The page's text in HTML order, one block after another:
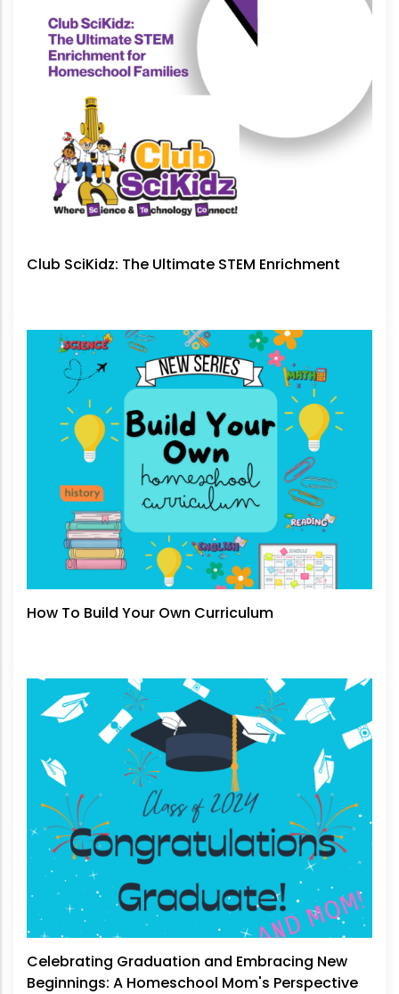
Club SciKidz: The Ultimate STEM Enrichment
How To Build Your Own Curriculum
Celebrating Graduation and Embracing New
Beginnings: A Homeschool Mom's Perspective